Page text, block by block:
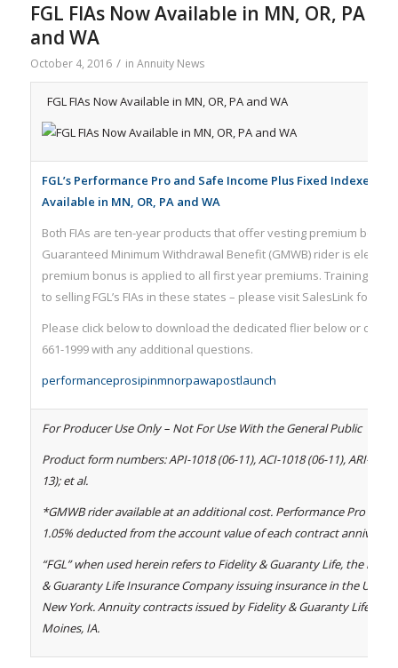
FGL FIAs Now Available in MN, OR, PA
and WA
October 4, 2016 / in Annuity News
FGL FIAs Now Available in MN, OR, PA and WA
FGL’s Performance Pro and Safe Income Plus Fixed Indexed
Available in MN, OR, PA and WA
Both FIAs are ten-year products that offer vesting premium
Guaranteed Minimum Withdrawal Benefit (GMWB) rider is
premium bonus is applied to all first year premiums. Training
to selling FGL’s FIAs in these states – please visit SalesLink for
Please click below to download the dedicated flier below or
661-1999 with any additional questions.
performanceprosipinmnorpawapostlaunch
For Producer Use Only – Not For Use With the General Public
Product form numbers: API-1018 (06-11), ACI-1018 (06-11), ARI-1054
13); et al.
*GMWB rider available at an additional cost. Performance Pro
1.05% deducted from the account value of each contract
“FGL” when used herein refers to Fidelity & Guaranty Life, the
& Guaranty Life Insurance Company issuing insurance in the
New York. Annuity contracts issued by Fidelity & Guaranty Life
Moines, IA.